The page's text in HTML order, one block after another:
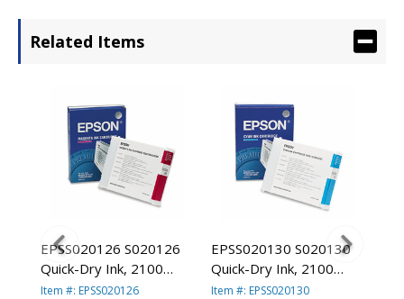
Related Items
EPSS020126 S020126
Quick-Dry Ink, 2100
Page-Yield, Magenta By
Item #: EPSS020126
EPSS020130 S020130
Quick-Dry Ink, 2100
Page-Yield, Cyan By
Item #: EPSS020130